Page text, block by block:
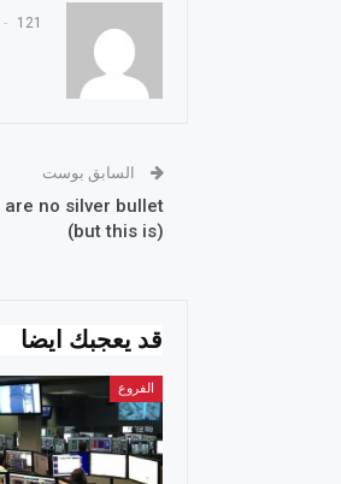
121 المشاركات
السابق بوست
are no silver bullet
(but this is)
قد يعجبك ايضا
الفروع